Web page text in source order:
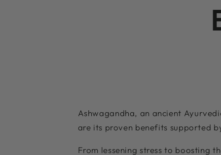
Ashwagandha, an ancient
are its proven benefits supported
From lessening stress to boosting